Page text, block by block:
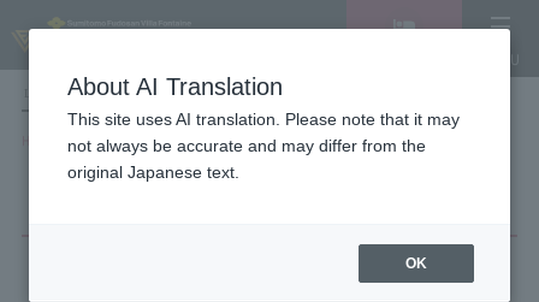
LANGUAGE Hotel List
NEWS list Breakfast Information
About AI Translation
This site uses AI translation. Please note that it may
not always be accurate and may differ from the
original Japanese text.
OK